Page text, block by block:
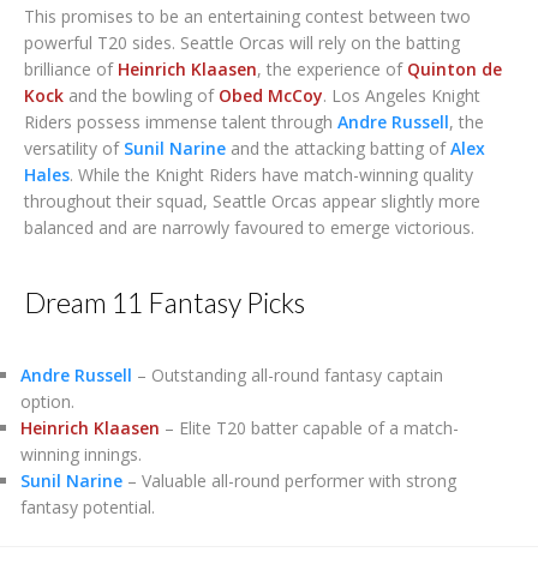
This promises to be an entertaining contest between two
powerful T20 sides. Seattle Orcas will rely on the batting
brilliance of Heinrich Klaasen, the experience of Quinton de
Kock and the bowling of Obed McCoy. Los Angeles Knight
Riders possess immense talent through Andre Russell, the
versatility of Sunil Narine and the attacking batting ofAlex
Hales. While the Knight Riders have match-winning quality
throughout their squad, Seattle Orcas appear slightly more
balanced and are narrowly favoured to emerge victorious.
Dream 11 Fantasy Picks
Andre Russell – Outstanding all-round fantasy captain
option.
Heinrich Klaasen – Elite T20 batter capable of a match-
winning innings.
Sunil Narine– Valuable all-round performer with strong
fantasy potential.